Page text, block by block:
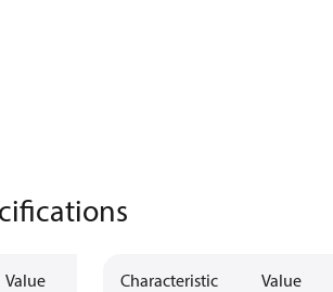
Value Characteristic Value